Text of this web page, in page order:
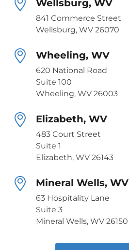
Wellsburg, WV
841 Commerce Street
Wellsburg, WV 26070
Wheeling, WV
620 National Road
Suite 100
Wheeling, WV 26003
Elizabeth, WV
483 Court Street
Suite 1
Elizabeth, WV 26143
Mineral Wells, WV
63 Hospitality Lane
Suite 3
Mineral Wells, WV 26150